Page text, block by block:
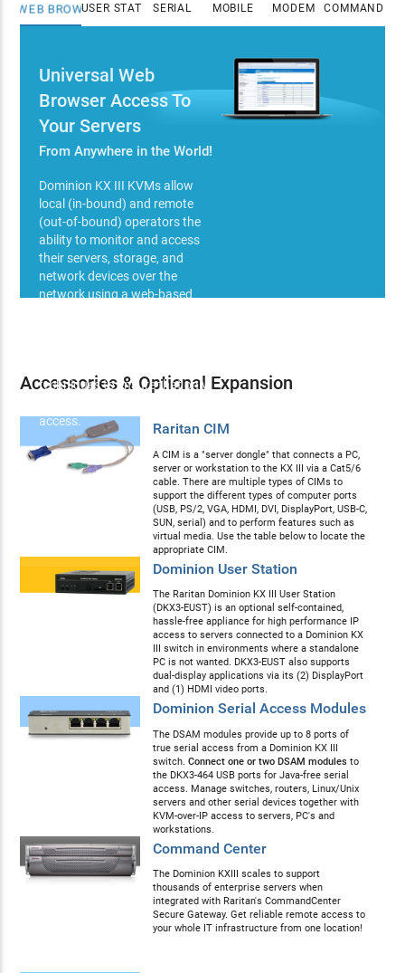
WEB BROWSERUSER STATIONSERIAL MOBILE MODEM COMMAND
Universal Web
Browser Access To
Your Servers
From Anywhere in the World!
Dominion KX III KVMs allow
local (in-bound) and remote
(out-of-bound) operators the
ability to monitor and access
their servers, storage, and
network devices over the
network using a web-based
techniques to ensure that only
access.
Accessories & Optional Expansion
Raritan CIM
A CIM is a "server dongle" that connects a PC,
server or workstation to the KX III via a Cat5/6
cable. There are multiple types of CIMs to
support the different types of computer ports
(USB, PS/2, VGA, HDMI, DVI, DisplayPort, USB-C,
SUN, serial) and to perform features such as
virtual media. Use the table below to locate the
appropriate CIM.
Dominion User Station
The Raritan Dominion KX III User Station
(DKX3-EUST) is an optional self-contained,
hassle-free appliance for high performance IP
access to servers connected to a Dominion KX
III switch in environments where a standalone
PC is not wanted. DKX3-EUST also supports
dual-display applications via its (2) DisplayPort
and (1) HDMI video ports.
Dominion Serial Access Modules
The DSAM modules provide up to 8 ports of
true serial access from a Dominion KX III
switch.Connect one or two DSAM modules to
the DKX3-464 USB ports for Java-free serial
access. Manage switches, routers, Linux/Unix
servers and other serial devices together with
KVM-over-IP access to servers, PC's and
workstations.
Command Center
The Dominion KXIII scales to support
thousands of enterprise servers when
integrated with Raritan's CommandCenter
Secure Gateway. Get reliable remote access to
your whole IT infrastructure from one location!